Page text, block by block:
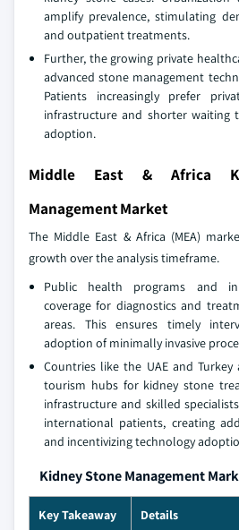
amplify prevalence, stimulating
and outpatient treatments.
Further, the growing private
advanced stone management
Patients increasingly prefer
infrastructure and shorter waiting
adoption.
Middle East & Africa
Management Market
The Middle East & Africa (MEA)
growth over the analysis timeframe.
Public health programs and
coverage for diagnostics and
areas. This ensures timely
adoption of minimally invasive
Countries like the UAE and Turkey
tourism hubs for kidney stone
infrastructure and skilled
international patients, creating
and incentivizing technology
Kidney Stone Management
Key Takeaway Details